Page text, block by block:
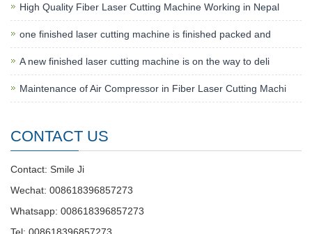
High Quality Fiber Laser Cutting Machine Working in Nepal
one finished laser cutting machine is finished packed and
A new finished laser cutting machine is on the way to deli
Maintenance of Air Compressor in Fiber Laser Cutting Machi
CONTACT US
Contact: Smile Ji
Wechat: 008618396857273
Whatsapp: 008618396857273
Tel: 008618396857273